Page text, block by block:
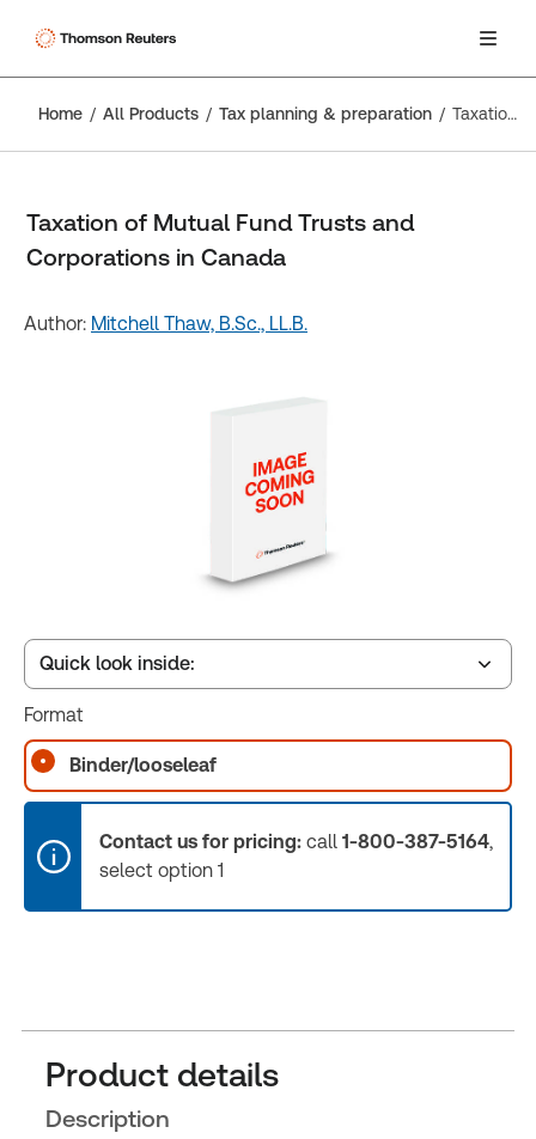
Home All Products Tax planning & preparation Taxation of Mutual Fund Trusts and Corporations in Canada
Taxation of Mutual Fund Trusts and
Corporations in Canada
Author: Mitchell Thaw, B.Sc., LL.B.
Quick look inside:
Book Index
Release Notes
Format
Binder/looseleaf
Contact us for pricing: call 1-800-387-5164,
select option 1
Product details
Description